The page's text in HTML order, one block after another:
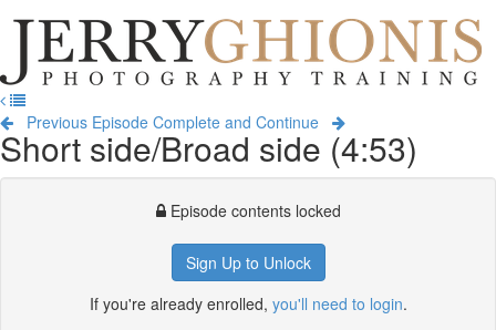
Jerry
Ghionis
Photography
Training
Previous Episode Complete and Continue
Short side/Broad side (4:53)
Episode contents locked
Sign Up to Unlock
If you're already enrolled, you'll need to login.